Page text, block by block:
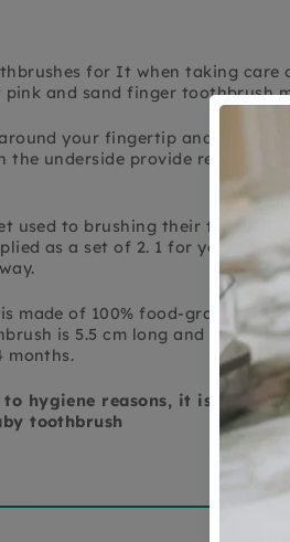
for It when taking care
pink and sand finger toothbrush
your fingertip and brush
the underside provide relief when
used to brushing their teeth. To
as a set of 2. 1 for you and 1
made of 100% food-grade
is 5.5 cm long and has a
months.
to hygiene reasons, it is not
toothbrush